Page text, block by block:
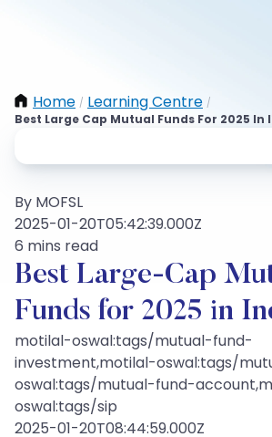
Home / Learning Centre /
Best Large Cap Mutual Funds For 2025 In
By MOFSL
2025-01-20T05:42:39.000Z
6 mins read
Best Large-Cap
Funds for 2025 in
motilal-oswal:tags/mutual-fund-
investment,motilal-oswal:tags/
oswal:tags/mutual-fund-
oswal:tags/sip
2025-01-20T08:44:59.000Z